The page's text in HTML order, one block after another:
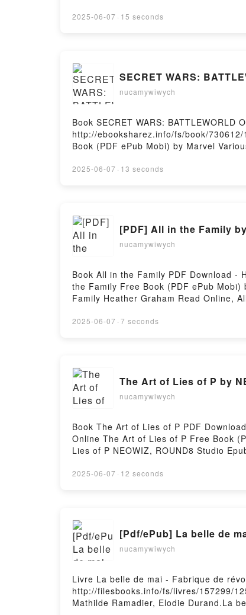
Mean! Dan Gutman, Jim Paillot
2025-06-07 · 15 seconds
SECRET WARS:
nucamywiwych
Book SECRET WARS:
http://ebooksharez.info/fs/book/730612/
Book (PDF ePub Mobi) by Marvel
COVER Marvel Various Read Online,
2025-06-07 · 13 seconds
[PDF] All in the Family
nucamywiwych
Book All in the Family PDF Download
the Family Free Book (PDF ePub
Family Heather Graham Read Online,
2025-06-07 · 7 seconds
The Art of Lies of P by
nucamywiwych
Book The Art of Lies of P PDF
Online The Art of Lies of P Free Book
Lies of P NEOWIZ, ROUND8 Studio
ROUND8 Studio Epub VK, The Art of
2025-06-07 · 12 seconds
[Pdf/ePub] La belle de
nucamywiwych
Livre La belle de mai - Fabrique de
http://filesbooks.info/fs/livres/157299/
Mathilde Ramadier, Elodie Durand.La